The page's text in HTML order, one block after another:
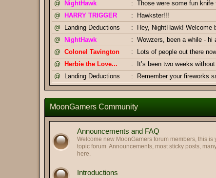
@ NightHawk : Those were some fun
@
HARRY TRIGGER :
Hawkster!!!
@ Landing Deductions :
Hey, NightHawk!
@
NightHawk : Wowzers, been a while - hi
@ Colonel Tavington :
Lots of people out there
@
Herbie the Love... :
It’s been two weeks
@ Landing Deductions :
Remember your fireworks
@Landing Deductions : Thanks, Pizza Salami.
@
Pizza Salami :
@ Colonel Tavington : And you too, Highway
@LegofLamb : Best regards to you too!
@ Highway Man
Greetings my old friends.
@Landing Deductions
Duke x Tavington tag
MoonGamers Community
Announcements and FAQ
Welcome new MoonGamers forum members, this is
topic forum. Announcements, most sticky posts,
here.
Introductions